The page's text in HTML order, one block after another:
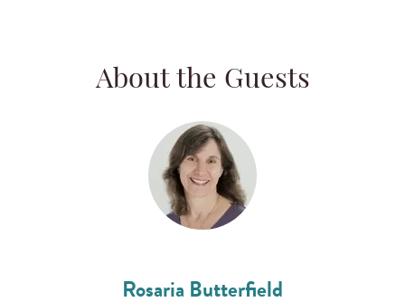
About the Guests
Rosaria Butterfield